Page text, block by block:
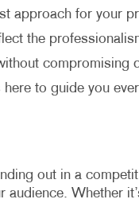
approach for your
the
compromising
to guide you
out in a
Whether